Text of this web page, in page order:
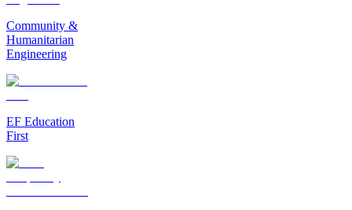
Community &
Humanitarian
Engineering
EF Education
First